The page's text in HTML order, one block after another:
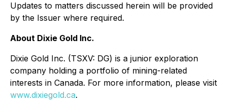
Updates to matters discussed herein will be provided
by the Issuer where required.
About Dixie Gold Inc.
Dixie Gold Inc. (TSXV: DG) is a junior exploration
company holding a portfolio of mining-related
interests in Canada. For more information, please visit
www.dixiegold.ca.